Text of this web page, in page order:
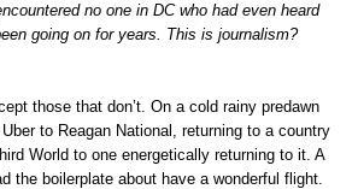
no one in DC who had even heard
going on for years. This is journalism?
those that don’t. On a cold rainy predawn
to Reagan National, returning to a country
World to one energetically returning to it. A
the boilerplate about have a wonderful flight.